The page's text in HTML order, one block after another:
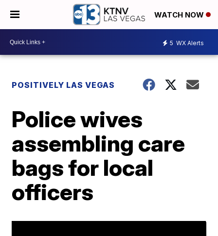
WATCH NOW
5 WX Alerts
POSITIVELY LAS VEGAS
Police wives
assembling care
bags for local
officers